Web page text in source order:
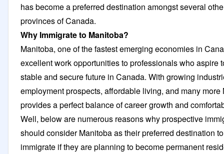
has become a preferred destination amongst several
provinces of Canada.
Why Immigrate to Manitoba?
Manitoba, one of the fastest emerging economies in
excellent work opportunities to professionals who aspire
stable and secure future in Canada. With growing
employment prospects, affordable living, and many more
provides a perfect balance of career growth and
Well, below are numerous reasons why prospective
should consider Manitoba as their preferred destination to
immigrate if they are planning to become permanent